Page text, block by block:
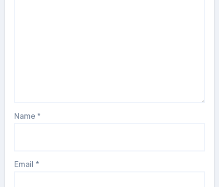
Name *
Email *